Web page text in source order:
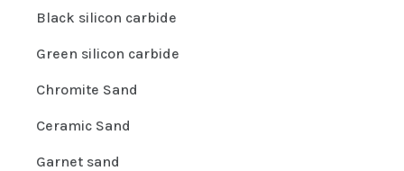
Black silicon carbide
Green silicon carbide
Chromite Sand
Ceramic Sand
Garnet sand